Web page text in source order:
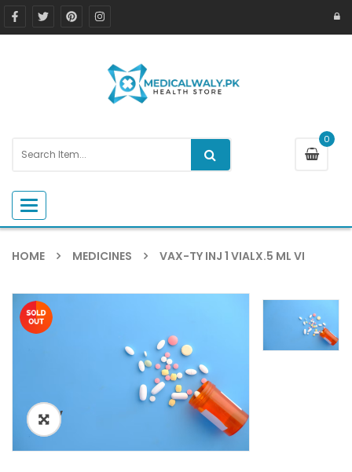
0
Toggle navigation
HOME MEDICINES VAX-TY INJ 1 VIALX.5 ML VI
ðŸ”
🔍